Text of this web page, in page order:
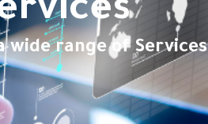
wide range of Services